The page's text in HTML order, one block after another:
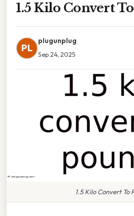
1.5 Kilo Convert
PL
plugunplug
Sep 24, 2025
1.5 Kilo Convert To